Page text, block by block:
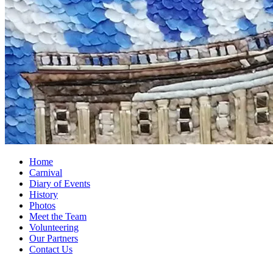
Home
Carnival
Diary of Events
History
Photos
Meet the Team
Volunteering
Our Partners
Contact Us